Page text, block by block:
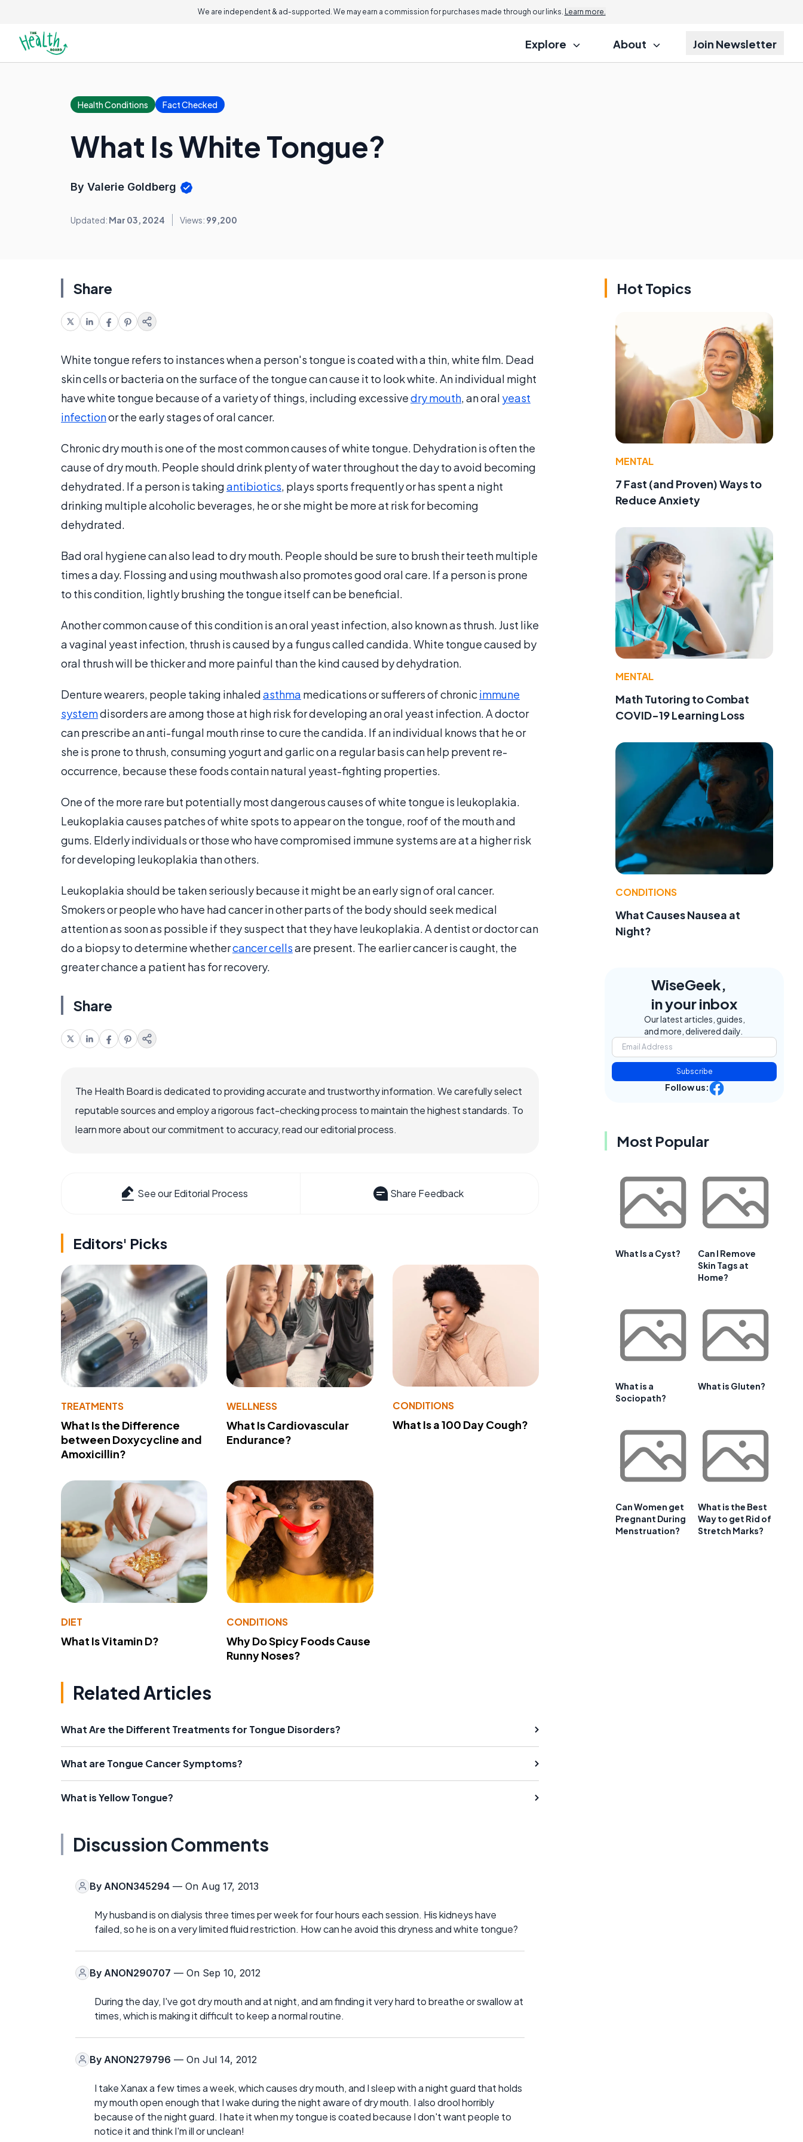
We are independent & ad-supported. We may earn a commission for purchases made through our links. Learn more.
Explore About Join Newsletter
Health Conditions Fact Checked
What Is White Tongue?
By Valerie Goldberg
Updated: Mar 03, 2024 Views: 99,200
Share
White tongue refers to instances when a person's tongue is coated with a thin, white film. Dead
skin cells or bacteria on the surface of the tongue can cause it to look white. An individual might
have white tongue because of a variety of things, including excessivedry mouth, an oral yeast
infectionor the early stages of oral cancer.
Chronic dry mouth is one of the most common causes of white tongue. Dehydration is often the
cause of dry mouth. People should drink plenty of water throughout the day to avoid becoming
dehydrated. If a person is takingantibiotics, plays sports frequently or has spent a night
drinking multiple alcoholic beverages, he or she might be more at risk for becoming
dehydrated.
Bad oral hygiene can also lead to dry mouth. People should be sure to brush their teeth multiple
times a day. Flossing and using mouthwash also promotes good oral care. If a person is prone
to this condition, lightly brushing the tongue itself can be beneficial.
Another common cause of this condition is an oral yeast infection, also known as thrush. Just like
a vaginal yeast infection, thrush is caused by a fungus called candida. White tongue caused by
oral thrush will be thicker and more painful than the kind caused by dehydration.
Denture wearers, people taking inhaledasthma medications or sufferers of chronicimmune
systemdisorders are among those at high risk for developing an oral yeast infection. A doctor
can prescribe an anti-fungal mouth rinse to cure the candida. If an individual knows that he or
she is prone to thrush, consuming yogurt and garlic on a regular basis can help prevent re-
occurrence, because these foods contain natural yeast-fighting properties.
One of the more rare but potentially most dangerous causes of white tongue is leukoplakia.
Leukoplakia causes patches of white spots to appear on the tongue, roof of the mouth and
gums. Elderly individuals or those who have compromised immune systems are at a higher risk
for developing leukoplakia than others.
Leukoplakia should be taken seriously because it might be an early sign of oral cancer.
Smokers or people who have had cancer in other parts of the body should seek medical
attention as soon as possible if they suspect that they have leukoplakia. A dentist or doctor can
do a biopsy to determine whethercancer cellsare present. The earlier cancer is caught, the
greater chance a patient has for recovery.
Share
The Health Board is dedicated to providing accurate and trustworthy information. We carefully select
reputable sources and employ a rigorous fact-checking process to maintain the highest standards. To
learn more about our commitment to accuracy, read our editorial process.
See our Editorial Process Share Feedback
Editors' Picks
TREATMENTS
What Is the Difference
between Doxycycline and
Amoxicillin?
WELLNESS
What Is Cardiovascular
Endurance?
CONDITIONS
What Is a 100 Day Cough?
DIET
What Is Vitamin D?
CONDITIONS
Why Do Spicy Foods Cause
Runny Noses?
Related Articles
What Are the Different Treatments for Tongue Disorders?
What are Tongue Cancer Symptoms?
What is Yellow Tongue?
Discussion Comments
By ANON345294 — On Aug 17, 2013
My husband is on dialysis three times per week for four hours each session. His kidneys have
failed, so he is on a very limited fluid restriction. How can he avoid this dryness and white tongue?
By ANON290707 — On Sep 10, 2012
During the day, I've got dry mouth and at night, and am finding it very hard to breathe or swallow at
times, which is making it difficult to keep a normal routine.
By ANON279796 — On Jul 14, 2012
I take Xanax a few times a week, which causes dry mouth, and I sleep with a night guard that holds
my mouth open enough that I wake during the night aware of dry mouth. I also drool horribly
because of the night guard. I hate it when my tongue is coated because I don't want people to
notice it and think I'm ill or unclean!
Hot Topics
MENTAL
7 Fast (and Proven) Ways to
Reduce Anxiety
MENTAL
Math Tutoring to Combat
COVID-19 Learning Loss
CONDITIONS
What Causes Nausea at
Night?
WiseGeek,
in your inbox
Our latest articles, guides,
and more, delivered daily.
Subscribe
Follow us:
Most Popular
What Is a Cyst?
Can I Remove
Skin Tags at
Home?
What is a
Sociopath?
What is Gluten?
Can Women get
Pregnant During
Menstruation?
What is the Best
Way to get Rid of
Stretch Marks?